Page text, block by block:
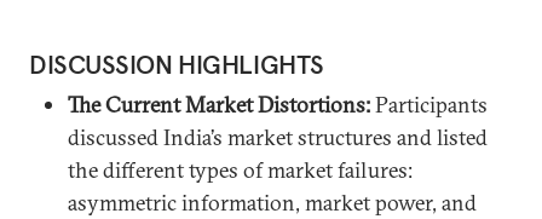
DISCUSSION HIGHLIGHTS
The Current Market Distortions:Participants
discussed India’s market structures and listed
the different types of market failures:
asymmetric information, market power, and